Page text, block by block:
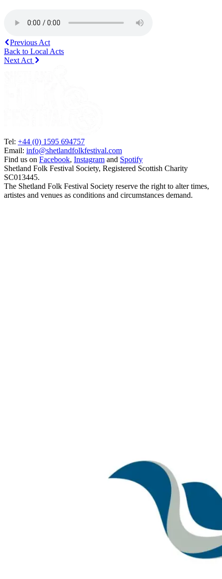
Previous Act
Back to Local Acts
Next Act
Tel: +44 (0) 1595 694757
Email: info@shetlandfolkfestival.com
Find us on Facebook, Instagram and Spotify
Shetland Folk Festival Society, Registered Scottish Charity
SC013445.
The Shetland Folk Festival Society reserve the right to alter times,
artistes and venues as conditions and circumstances demand.